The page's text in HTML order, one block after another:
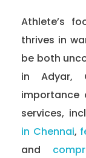
Athlete’s
thrives in
be both
in Adyar,
importance
services,
in Chennai,
and